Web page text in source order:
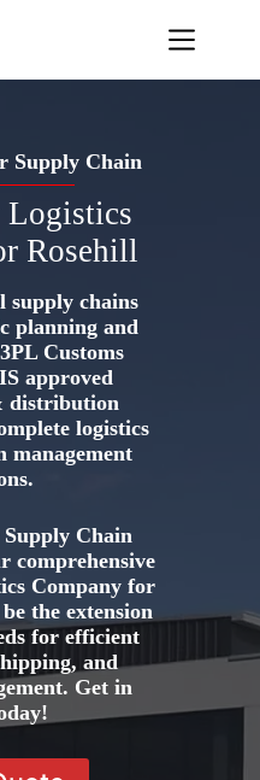
Supply Chain
Logistics
Rosehill
supply chains
planning and
Customs
approved
distribution
logistics
management
Chain
comprehensive
Company for
the extension
for efficient
and
Get in